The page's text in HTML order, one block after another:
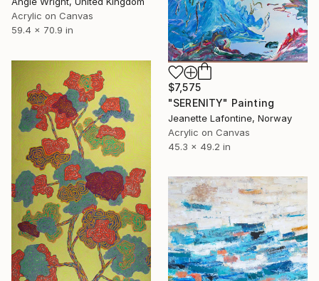
Acrylic on Canvas
59.4 x 70.9 in
$7,575
"SERENITY" Painting
Jeanette Lafontine, Norway
Acrylic on Canvas
45.3 x 49.2 in